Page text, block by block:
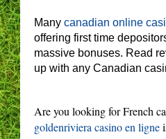
Many canadian online
offering first time
massive bonuses. Read
up with any Canadian
Are you looking for French
goldenriviera casino en ligne